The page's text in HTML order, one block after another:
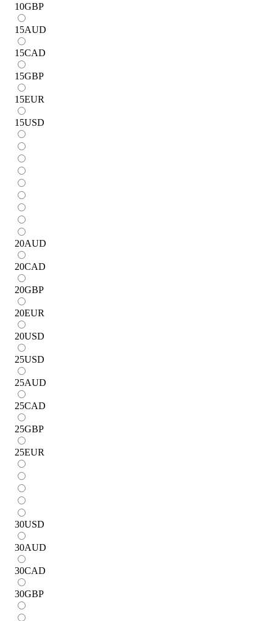
10GBP
15AUD
15CAD
15GBP
15EUR
15USD
20AUD
20CAD
20GBP
20EUR
20USD
25USD
25AUD
25CAD
25GBP
25EUR
30USD
30AUD
30CAD
30GBP